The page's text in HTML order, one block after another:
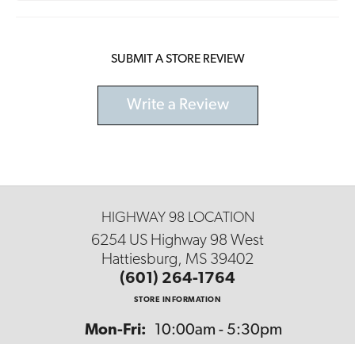
SUBMIT A STORE REVIEW
Write a Review
HIGHWAY 98 LOCATION
6254 US Highway 98 West
Hattiesburg, MS 39402
(601) 264-1764
STORE INFORMATION
Mon-Fri: Monday - Friday:
10:00am - 5:30pm